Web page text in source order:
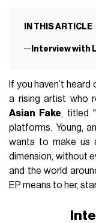
IN THIS ARTICLE
Interview with
If you haven’t
a rising artist who
Asian Fake, titled
platforms. Young,
wants to make us
dimension, without
and the world
EP means to her,